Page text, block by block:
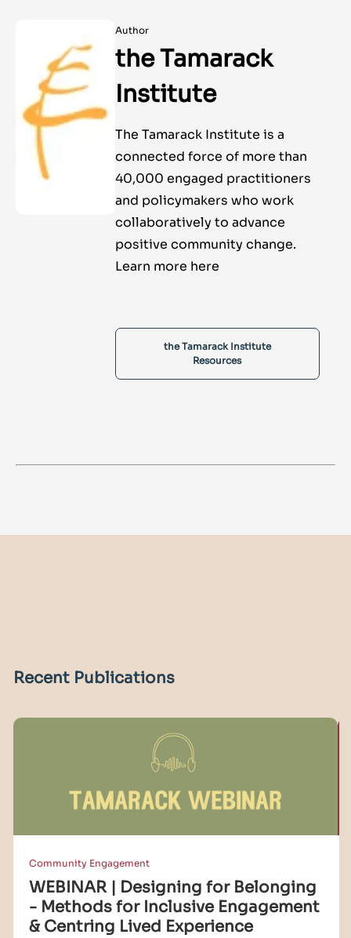
Author
the Tamarack
Institute
The Tamarack Institute is a
connected force of more than
40,000 engaged practitioners
and policymakers who work
collaboratively to advance
positive community change.
Learn more here
the Tamarack Institute
Resources
Recent Publications
Community Engagement
WEBINAR | Designing for Belonging
- Methods for Inclusive Engagement
& Centring Lived Experience